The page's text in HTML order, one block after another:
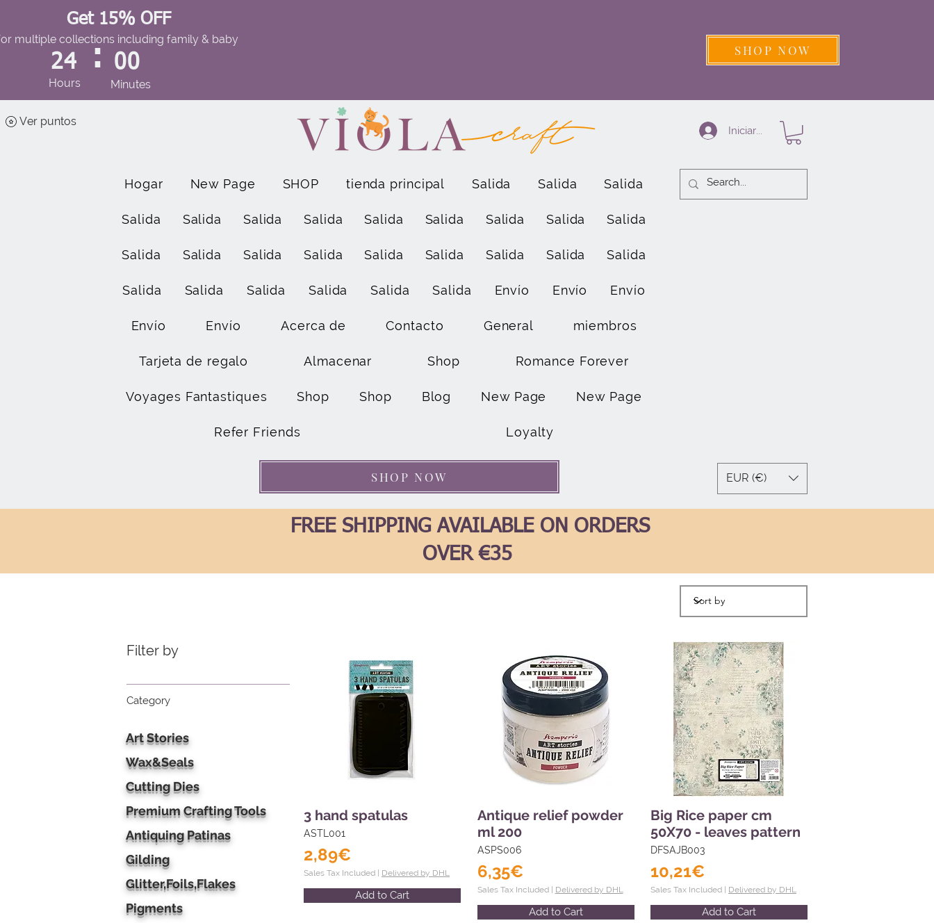
Get 15% OFF
multiple collections including family & baby
24
Hours
: 00
Minutes
SHOP NOW
Ver puntos
Hogar New Page SHOP tienda principal Salida Salida Salida
Salida Salida Salida Salida Salida Salida Salida Salida Salida
Salida Salida Salida Salida Salida Salida Salida Salida Salida
Salida Salida Salida Salida Salida Salida Envío Envío Envío
Envío Envío Acerca de Contacto General miembros
Tarjeta de regalo Almacenar Shop Romance Forever
Voyages Fantastiques Shop Shop Blog New Page New Page
Refer Friends Loyalty
SHOP NOW
Iniciar sesión
EUR (€)
FREE SHIPPING AVAILABLE ON ORDERS
OVER €35
Filter by
Category
Art Stories
Wax&Seals
Cutting Dies
Premium Crafting Tools
Antiquing Patinas
Gilding
Glitter,Foils,Flakes
Pigments
3 hand spatulas
ASTL001
2,89€
Sales Tax Included | Delivered by DHL
Add to Cart
Antique relief powder
ml 200
ASPS006
6,35€
Sales Tax Included | Delivered by DHL
Add to Cart
Big Rice paper cm
50X70 - leaves pattern
DFSAJB003
10,21€
Sales Tax Included | Delivered by DHL
Add to Cart